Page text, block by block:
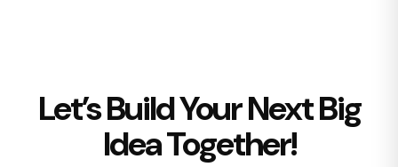
Let’s Build Your Next Big
Idea Together!